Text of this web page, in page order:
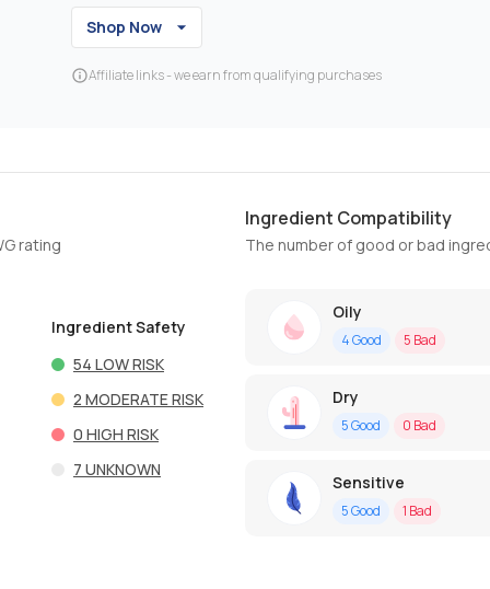
Shop Now
Affiliate links - we earn from qualifying purchases
rating
Ingredient Safety
54 LOW RISK
2 MODERATE RISK
0 HIGH RISK
7 UNKNOWN
Ingredient Compatibility
The number of good or bad
Oily
4Good 5 Bad
Dry
5Good 0 Bad
Sensitive
5Good 1 Bad